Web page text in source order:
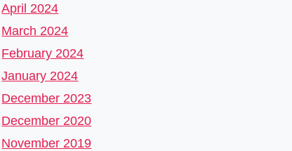
April 2024
March 2024
February 2024
January 2024
December 2023
December 2020
November 2019